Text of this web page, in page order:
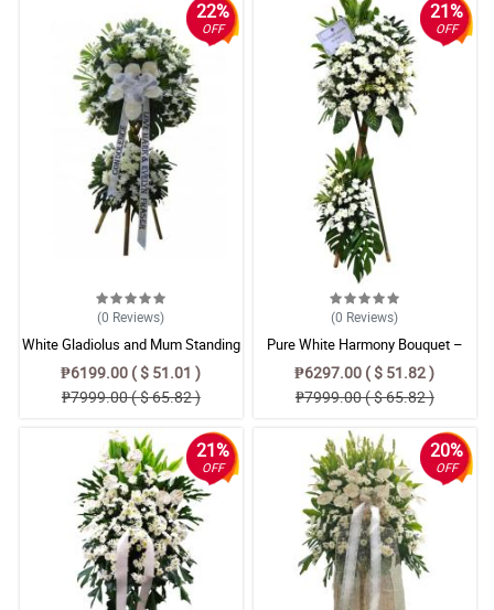
22%
OFF
(0 Reviews)
White Gladiolus and Mum Standing
Sympathy Spray
₱6199.00 ( $ 51.01 )
₱7999.00 ( $ 65.82 )
21%
OFF
(0 Reviews)
Pure White Harmony Bouquet –
Radus & Gerbera Floral
Arrangement
₱6297.00 ( $ 51.82 )
₱7999.00 ( $ 65.82 )
21%
OFF
20%
OFF